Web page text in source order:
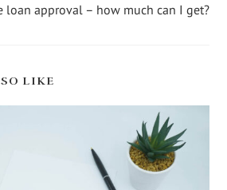
loan approval – how much can I get?
LIKE